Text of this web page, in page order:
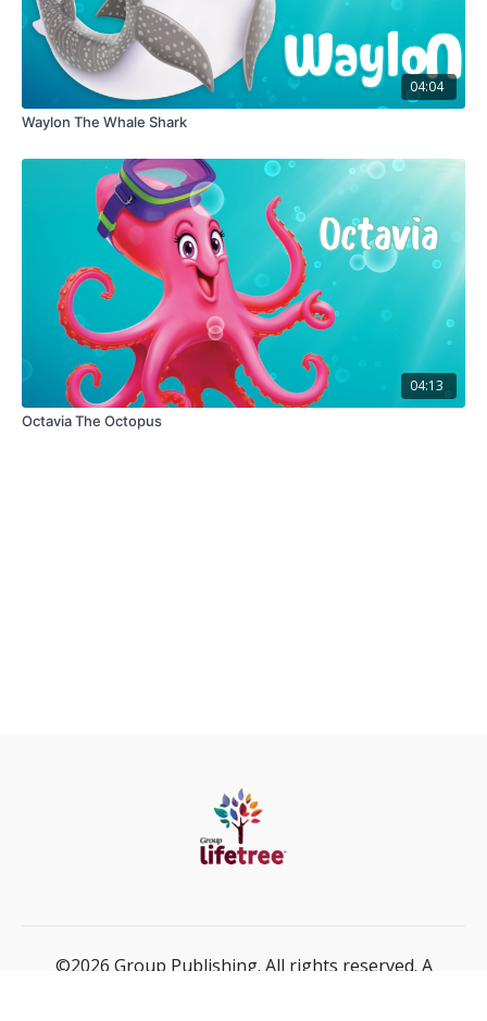
04:04
Waylon The Whale Shark
04:13
Octavia The Octopus
©2026 Group Publishing. All rights reserved. A